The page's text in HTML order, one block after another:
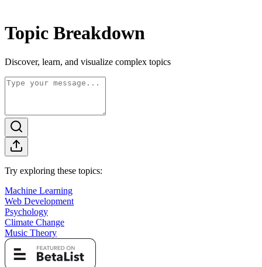
Topic Breakdown
Discover, learn, and visualize complex topics
Try exploring these topics:
Machine Learning
Web Development
Psychology
Climate Change
Music Theory